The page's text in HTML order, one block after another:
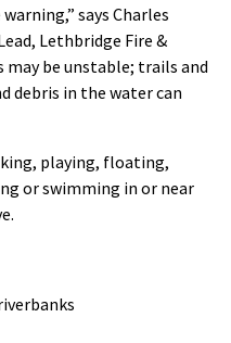
says Charles
Lethbridge Fire &
may be unstable; trails and
debris in the water can
playing, floating,
or swimming in or near